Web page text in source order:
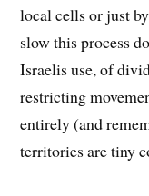
local cells or just
slow this process
Israelis use, of
restricting
entirely (and
territories are tiny